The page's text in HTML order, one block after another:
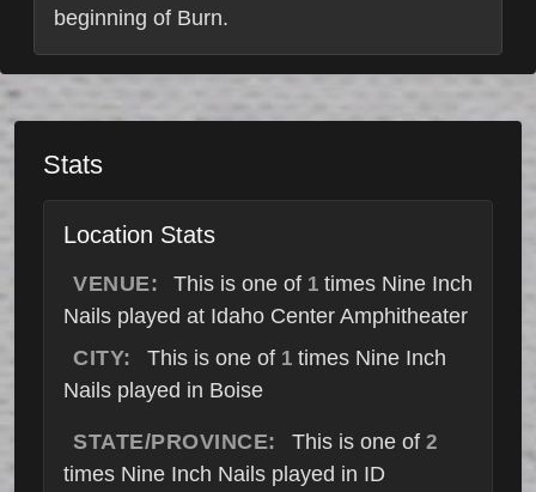
beginning of Burn.
Stats
Location Stats
VENUE: This is one of 1 times Nine Inch
Nails played at Idaho Center Amphitheater
CITY:
This is one of 1times Nine Inch
Nails played in Boise
STATE/PROVINCE: This is one of 2
times Nine Inch Nails played in ID